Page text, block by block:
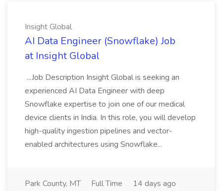
Insight Global
AI Data Engineer (Snowflake) Job
at Insight Global
...Job Description Insight Global is seeking an
experienced AI Data Engineer with deep
Snowflake expertise to join one of our medical
device clients in India. In this role, you will develop
high-quality ingestion pipelines and vector-
enabled architectures using Snowflake...
Park County, MT Full Time 14 days ago